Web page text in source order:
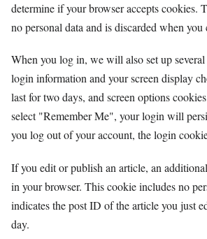
determine if your browser accepts cookies.
no personal data and is discarded when you
When you log in, we will also set up
login information and your screen display
last for two days, and screen options
select "Remember Me", your login will
you log out of your account, the login
If you edit or publish an article, an
in your browser. This cookie includes no
indicates the post ID of the article you just
day.